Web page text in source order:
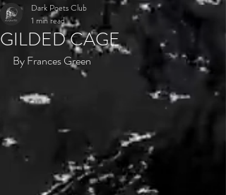
GILDED CAGE
Dark Poets Club
1 min read
By Frances Green